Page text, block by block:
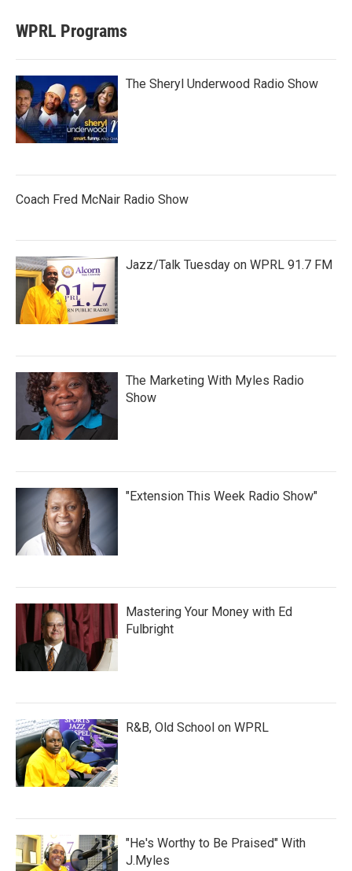
WPRL Programs
The Sheryl Underwood Radio Show
Coach Fred McNair Radio Show
Jazz/Talk Tuesday on WPRL 91.7 FM
The Marketing With Myles Radio
Show
"Extension This Week Radio Show"
Mastering Your Money with Ed
Fulbright
R&B, Old School on WPRL
"He's Worthy to Be Praised" With
J.Myles